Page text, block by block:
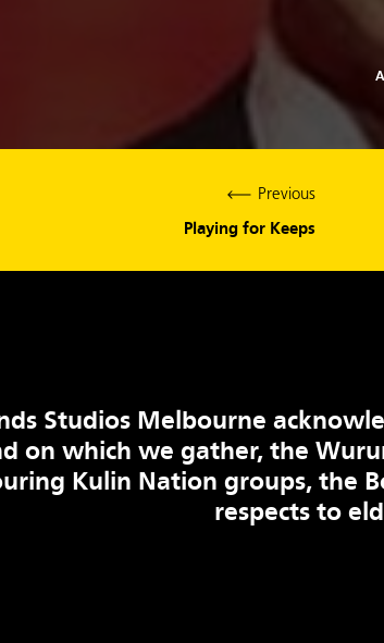
Previous
Playing for Keeps
Studios Melbourne
on which we gather, the
Kulin Nation groups, the
respects to